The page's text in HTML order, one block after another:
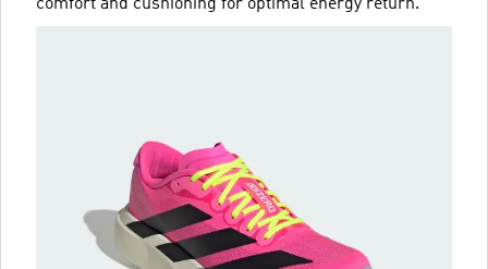
comfort and cushioning for optimal energy return.